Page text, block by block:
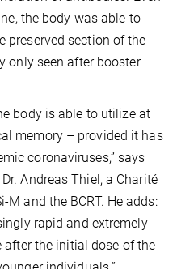
the body was able to
preserved section of the
only seen after booster
body is able to utilize at
memory – provided it has
coronaviruses,” says
Andreas Thiel, a Charité
M and the BCRT. He adds:
rapid and extremely
after the initial dose of the